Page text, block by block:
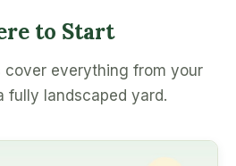
to Start
cover everything from your
fully landscaped yard.